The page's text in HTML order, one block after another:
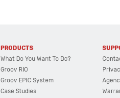
PRODUCTS
What Do You Want To Do?
Groov RIO
Groov EPIC System
Case Studies